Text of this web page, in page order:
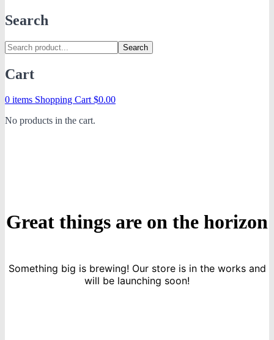
Search
Search
Cart
0 items Shopping Cart $0.00
No products in the cart.
Great things are on the horizon
Something big is brewing! Our store is in the works and
will be launching soon!